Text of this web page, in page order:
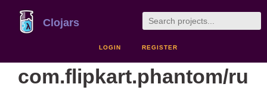
Clojars
LOGIN REGISTER
com.flipkart.phantom/ru